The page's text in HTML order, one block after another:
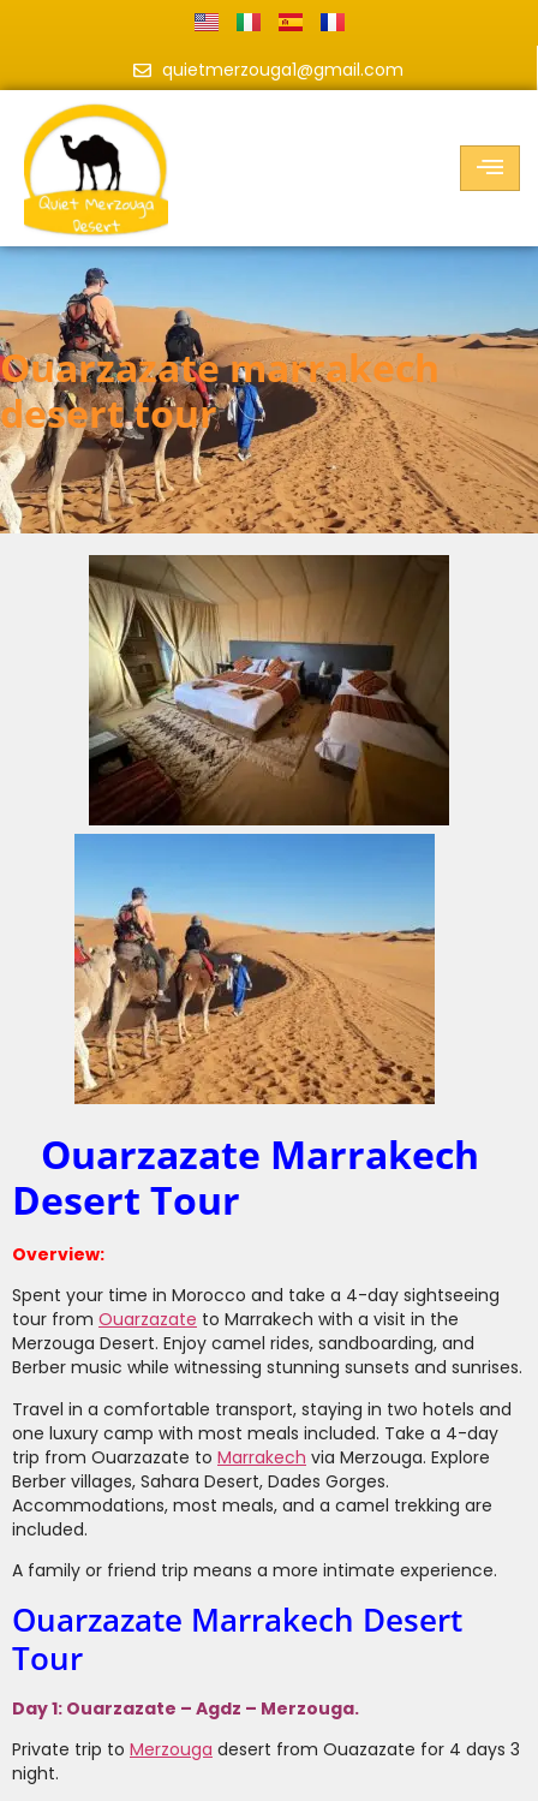
quietmerzouga1@gmail.com
ouarzazate marrakech
desert tour
Ouarzazate Marrakech
Desert Tour
Overview:
Spent your time in Morocco and take a 4-day sightseeing
tour from Ouarzazate to Marrakech with a visit in the
Merzouga Desert. Enjoy camel rides, sandboarding, and
Berber music while witnessing stunning sunsets and sunrises.
Travel in a comfortable transport, staying in two hotels and
one luxury camp with most meals included. Take a 4-day
trip from Ouarzazate to Marrakech via Merzouga. Explore
Berber villages, Sahara Desert, Dades Gorges.
Accommodations, most meals, and a camel trekking are
included.
A family or friend trip means a more intimate experience.
Ouarzazate Marrakech Desert
Tour
Day 1: Ouarzazate – Agdz – Merzouga.
Private trip to Merzouga desert from Ouazazate for 4 days 3
night.